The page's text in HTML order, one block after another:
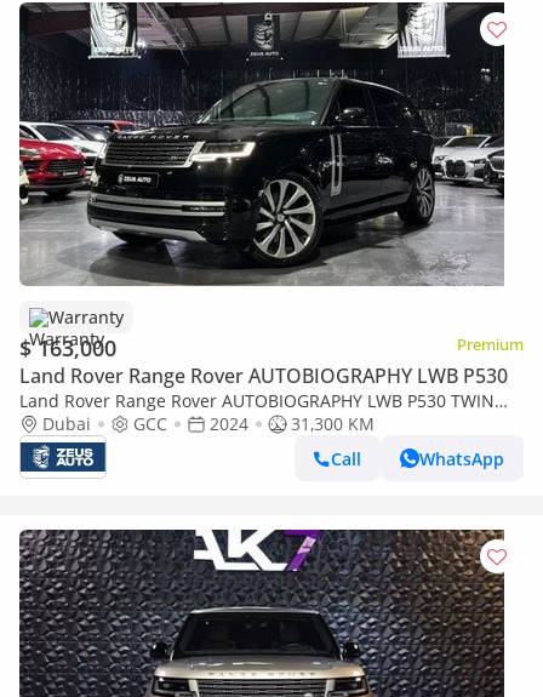
Warranty
$ 163,000 Premium
Land Rover Range Rover AUTOBIOGRAPHY LWB P530
Land Rover Range Rover AUTOBIOGRAPHY LWB P530 TWIN
TURBO |LWB | FLAGSHIP LUXURY |GCC | AL TAYER
Dubai GCC 2024
31,300 KM
Call
WhatsApp